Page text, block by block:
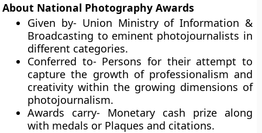
About National Photography Awards
Given by- Union Ministry of Information &
Broadcasting to eminent photojournalists in
different categories.
Conferred to- Persons for their attempt to
capture the growth of professionalism and
creativity within the growing dimensions of
photojournalism.
Awards carry- Monetary cash prize along
with medals or Plaques and citations.